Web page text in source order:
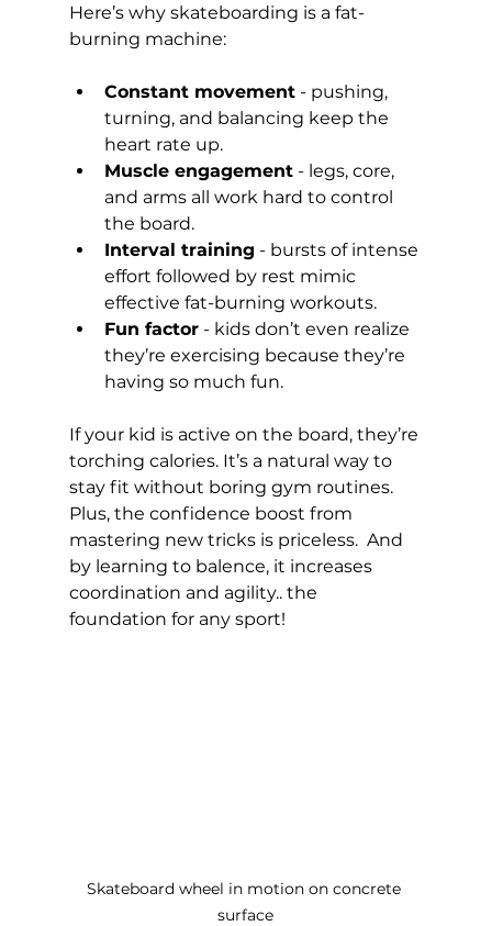
Here’s why skateboarding is a fat-
burning machine:
Constant movement - pushing,
turning, and balancing keep the
heart rate up.
Muscle engagement - legs, core,
and arms all work hard to control
the board.
Interval training - bursts of intense
effort followed by rest mimic
effective fat-burning workouts.
Fun factor - kids don’t even realize
they’re exercising because they’re
having so much fun.
If your kid is active on the board, they’re
torching calories. It’s a natural way to
stay fit without boring gym routines.
Plus, the confidence boost from
mastering new tricks is priceless.  And
by learning to balence, it increases
coordination and agility.. the
foundation for any sport!
Skateboard wheel in motion on concrete
surface